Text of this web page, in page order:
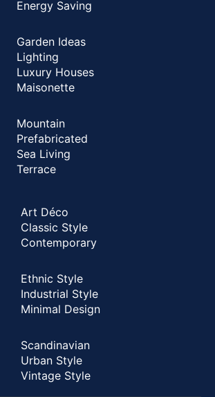
Energy Saving
Garden Ideas
Lighting
Luxury Houses
Maisonette
Mountain
Prefabricated
Sea Living
Terrace
Art Déco
Classic Style
Contemporary
Ethnic Style
Industrial Style
Minimal Design
Scandinavian
Urban Style
Vintage Style